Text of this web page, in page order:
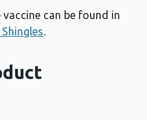
can be found in
.